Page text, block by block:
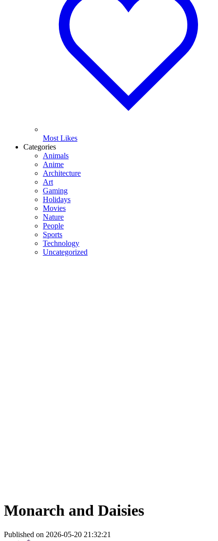
Most Likes
Categories
Animals
Anime
Architecture
Art
Gaming
Holidays
Movies
Nature
People
Sports
Technology
Uncategorized
Monarch and Daisies
Published on 2026-05-20 21:32:21